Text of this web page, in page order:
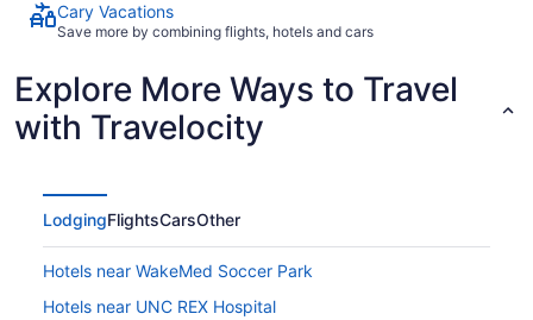
Cary Vacations
Save more by combining flights, hotels and cars
Explore More Ways to Travel
with Travelocity
LodgingFlightsCarsOther
Hotels near WakeMed Soccer Park
Hotels near UNC REX Hospital